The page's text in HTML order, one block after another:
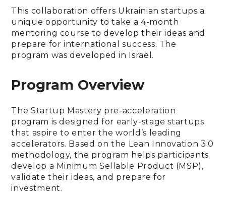
This collaboration offers Ukrainian startups a
unique opportunity to take a 4-month
mentoring course to develop their ideas and
prepare for international success. The
program was developed in Israel.
Program Overview
The Startup Mastery pre-acceleration
program is designed for early-stage startups
that aspire to enter the world’s leading
accelerators. Based on the Lean Innovation 3.0
methodology, the program helps participants
develop a Minimum Sellable Product (MSP),
validate their ideas, and prepare for
investment.